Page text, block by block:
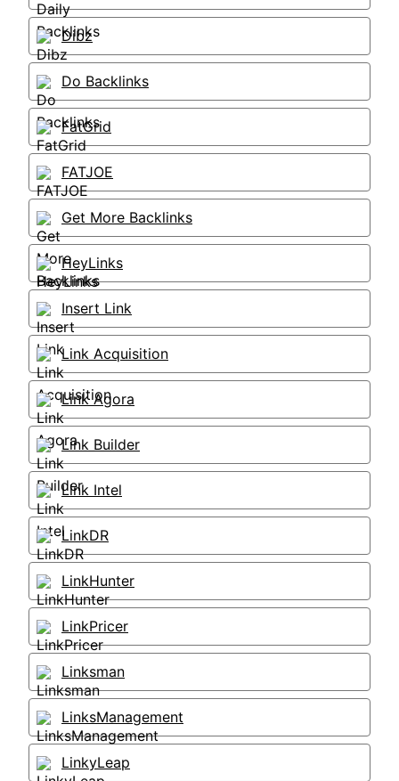
Dibz
Do Backlinks
FatGrid
FATJOE
Get More Backlinks
HeyLinks
Insert Link
Link Acquisition
Link Agora
Link Builder
Link Intel
LinkDR
LinkHunter
LinkPricer
Linksman
LinksManagement
LinkyLeap